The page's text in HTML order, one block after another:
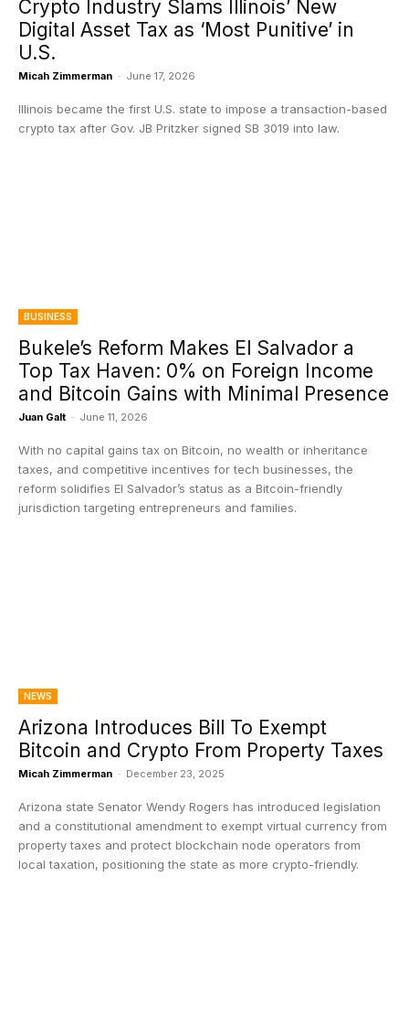
Crypto Industry Slams Illinois’ New
Digital Asset Tax as ‘Most Punitive’ in
U.S.
Micah Zimmerman - June 17, 2026
Illinois became the first U.S. state to impose a transaction-based
crypto tax after Gov. JB Pritzker signed SB 3019 into law.
BUSINESS
Bukele’s Reform Makes El Salvador a
Top Tax Haven: 0% on Foreign Income
and Bitcoin Gains with Minimal Presence
Juan Galt - June 11, 2026
With no capital gains tax on Bitcoin, no wealth or inheritance
taxes, and competitive incentives for tech businesses, the
reform solidifies El Salvador’s status as a Bitcoin-friendly
jurisdiction targeting entrepreneurs and families.
NEWS
Arizona Introduces Bill To Exempt
Bitcoin and Crypto From Property Taxes
Micah Zimmerman - December 23, 2025
Arizona state Senator Wendy Rogers has introduced legislation
and a constitutional amendment to exempt virtual currency from
property taxes and protect blockchain node operators from
local taxation, positioning the state as more crypto-friendly.